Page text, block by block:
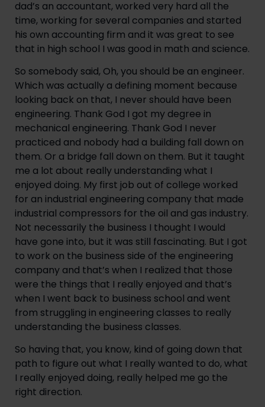
dad’s an accountant, worked very hard all the
time, working for several companies and started
his own accounting firm and it was great to see
that in high school I was good in math and science.
So somebody said, Oh, you should be an engineer.
Which was actually a defining moment because
looking back on that, I never should have been
engineering. Thank God I got my degree in
mechanical engineering. Thank God I never
practiced and nobody had a building fall down on
them. Or a bridge fall down on them. But it taught
me a lot about really understanding what I
enjoyed doing. My first job out of college worked
for an industrial engineering company that made
industrial compressors for the oil and gas industry.
Not necessarily the business I thought I would
have gone into, but it was still fascinating. But I got
to work on the business side of the engineering
company and that’s when I realized that those
were the things that I really enjoyed and that’s
when I went back to business school and went
from struggling in engineering classes to really
understanding the business classes.
So having that, you know, kind of going down that
path to figure out what I really wanted to do, what
I really enjoyed doing, really helped me go the
right direction.